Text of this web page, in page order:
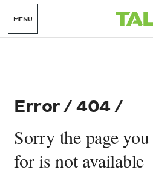
MENU
Error / 404 /
Sorry the page
for is not available